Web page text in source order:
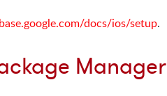
docs/ios/setup.
Manager